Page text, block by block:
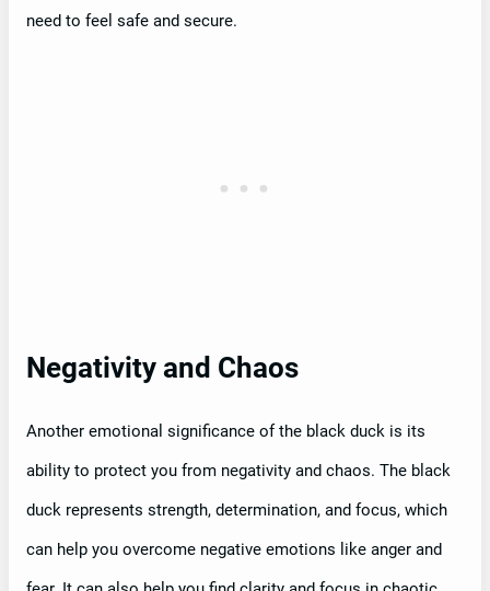
need to feel safe and secure.
Negativity and Chaos
Another emotional significance of the black duck is its
ability to protect you from negativity and chaos. The black
duck represents strength, determination, and focus, which
can help you overcome negative emotions like anger and